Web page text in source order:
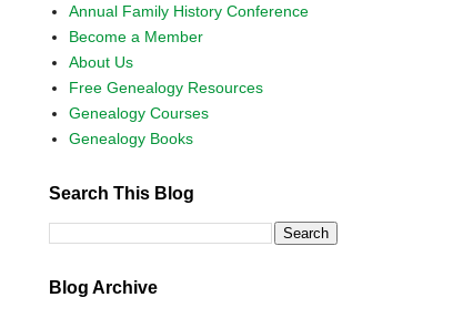
Annual Family History Conference
Become a Member
About Us
Free Genealogy Resources
Genealogy Courses
Genealogy Books
Search This Blog
Blog Archive